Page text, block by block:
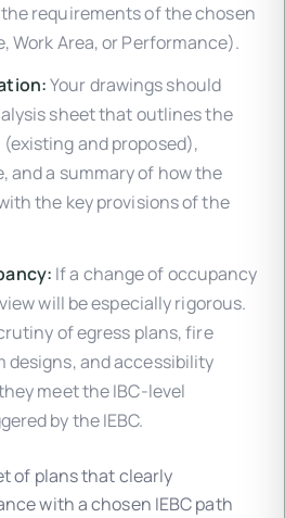
requirements of the chosen
Work Area, or Performance).
Your drawings should
sheet that outlines the
and proposed),
and a summary of how the
the key provisions of the
If a change of occupancy
will be especially rigorous.
of egress plans, fire
designs, and accessibility
meet the IBC-level
by the IEBC.
of plans that clearly
with a chosen IEBC path